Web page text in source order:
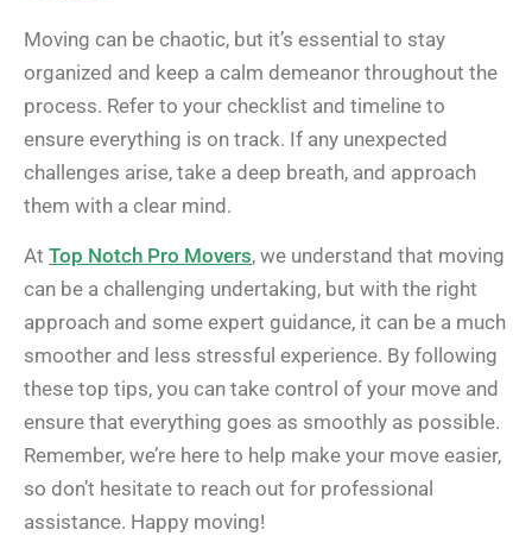
Moving can be chaotic, but it’s essential to stay
organized and keep a calm demeanor throughout the
process. Refer to your checklist and timeline to
ensure everything is on track. If any unexpected
challenges arise, take a deep breath, and approach
them with a clear mind.
At Top Notch Pro Movers, we understand that moving
can be a challenging undertaking, but with the right
approach and some expert guidance, it can be a much
smoother and less stressful experience. By following
these top tips, you can take control of your move and
ensure that everything goes as smoothly as possible.
Remember, we’re here to help make your move easier,
so don’t hesitate to reach out for professional
assistance. Happy moving!